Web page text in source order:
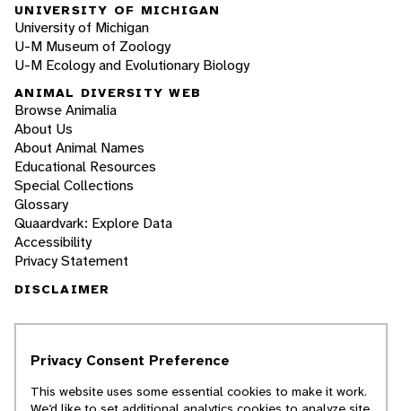
UNIVERSITY OF MICHIGAN
University of Michigan
U-M Museum of Zoology
U-M Ecology and Evolutionary Biology
ANIMAL DIVERSITY WEB
Browse Animalia
About Us
About Animal Names
Educational Resources
Special Collections
Glossary
Quaardvark: Explore Data
Accessibility
Privacy Statement
DISCLAIMER
students. ADW doesn't cover all species in the
scientific information about organisms we
Privacy Consent Preference
This website uses some essential cookies to make it work.